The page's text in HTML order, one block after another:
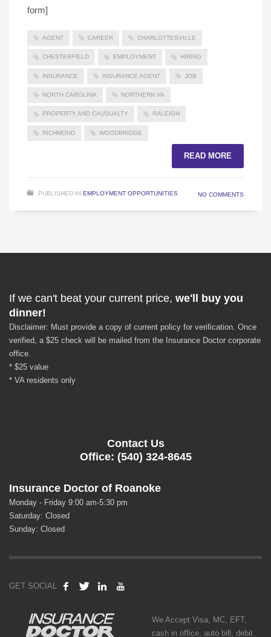
form]
AGENT CAREER CHARLOTTESVILLE
CHESTERFIELD EMPLOYMENT HIRING
INSURANCE INSURANCE AGENT JOB
NORTH CAROLINA NORTHERN VA
PROPERTY AND CAUSUALTY RALEIGH
RICHMOND WOODBRIDGE
READ MORE
PUBLISHED IN EMPLOYMENT OPPORTUNITIES NO COMMENTS
If we can't beat your current price, we'll buy you
dinner!
Disclaimer: Must provide a copy of current policy for verification. Once
verified, a $25 check will be mailed from the Insurance Doctor corporate
office.
* $25 value
* VA residents only
Contact Us
Office: (540) 324-8645
Insurance Doctor of Roanoke
Monday - Friday 9:00 am-5:30 pm
Saturday: Closed
Sunday: Closed
GET SOCIAL
We Accept Visa, MC, EFT,
cash in office, auto bill, debit.